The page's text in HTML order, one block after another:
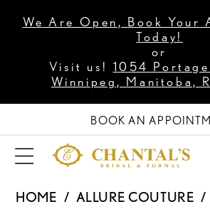
We Are Open, Book Your
Today!
or
Visit us! 1054
Winnipeg, Manitoba,
BOOK AN
HOME ALLURE COUTURE